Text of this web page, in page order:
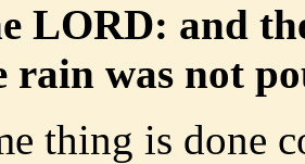
LORD: and
rain was not
thing is done